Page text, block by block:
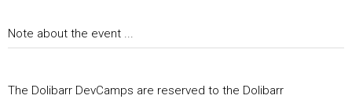
Note about the event ...
The Dolibarr DevCamps are reserved to the Dolibarr